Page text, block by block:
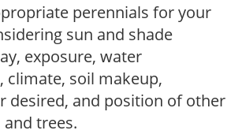
perennials for your
sun and shade
exposure, water
climate, soil makeup,
desired, and position of other
trees.